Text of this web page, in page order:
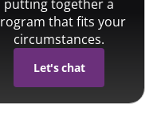
putting together a
that fits your
circumstances.
Let's chat